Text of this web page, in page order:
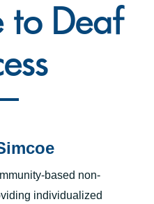
to Deaf
based non-
individualized